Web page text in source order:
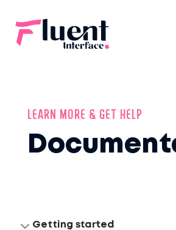
LEARN MORE & GET HELP
Getting started